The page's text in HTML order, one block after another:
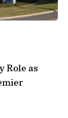
Role as